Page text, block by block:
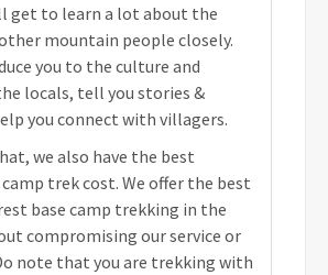
get to learn a lot about the
mountain people closely.
you to the culture and
locals, tell you stories &
you connect with villagers.
we also have the best
camp trek cost. We offer the best
base camp trekking in the
compromising our service or
note that you are trekking with